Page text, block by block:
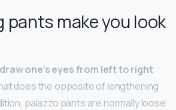
pants make you look
draw one’s eyes from left to right
does the opposite of lengthening
palazzo pants are normally loose